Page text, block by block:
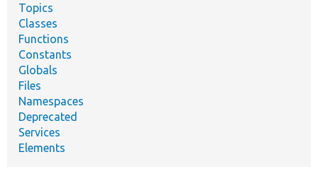
Topics
Classes
Functions
Constants
Globals
Files
Namespaces
Deprecated
Services
Elements